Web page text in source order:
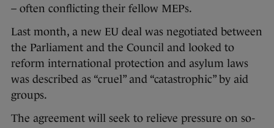
– often conflicting their fellow MEPs.
Last month, a new EU deal was negotiated between
the Parliament and the Council and looked to
reform international protection and asylum laws
was described as “cruel” and “catastrophic” by aid
groups.
The agreement will seek to relieve pressure on so-